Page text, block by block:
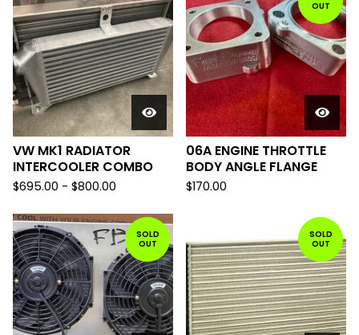
VW MK1 RADIATOR
INTERCOOLER COMBO
$695.00 - $800.00
OUT
06A ENGINE THROTTLE
BODY ANGLE FLANGE
$170.00
SOLD
OUT
SOLD
OUT